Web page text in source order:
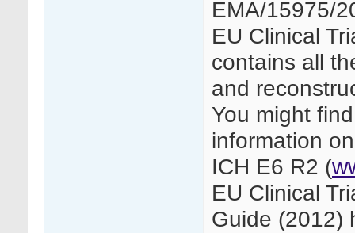
EMA/15975/
EU Clinical
contains all
and
You might
information
ICH E6 R2 (
EU Clinical
Guide (2012)